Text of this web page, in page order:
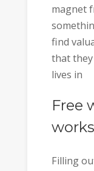
magnet
find
that
lives in
Free
Filling